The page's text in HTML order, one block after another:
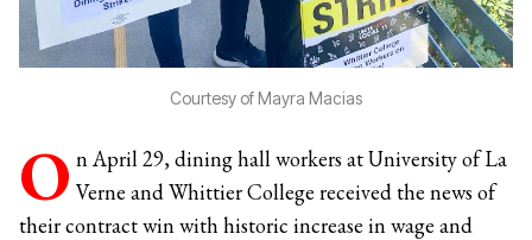
Courtesy of Mayra Macias
O n April 29, dining hall workers at University of La
Verne and Whittier College received the news of
their contract win with historic increase in wage and